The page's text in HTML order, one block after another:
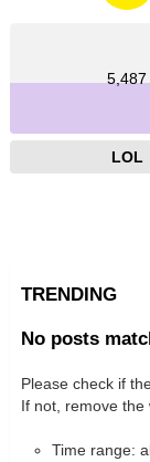
5,487
LOL
TRENDING
No posts
Please check if
If not, remove the
Time range: